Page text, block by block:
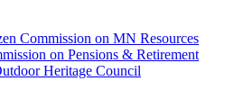
Commission on MN Resources
on Pensions & Retirement
Heritage Council